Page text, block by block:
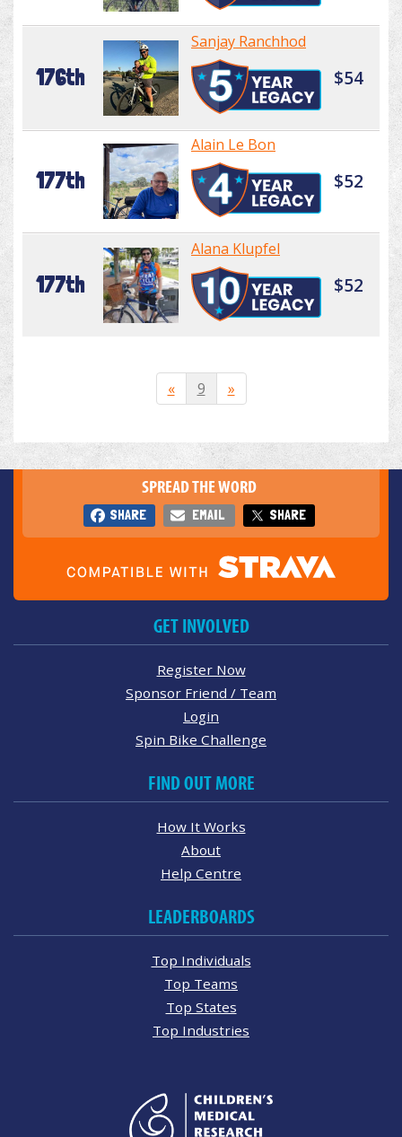
176th
Sanjay Ranchhod
$54
177th
Alain Le Bon
$52
177th
Alana Klupfel
$52
« 9 »
SPREAD THE WORD
SHARE EMAIL SHARE
GET INVOLVED
Register Now
Sponsor Friend / Team
Login
Spin Bike Challenge
FIND OUT MORE
How It Works
About
Help Centre
LEADERBOARDS
Top Individuals
Top Teams
Top States
Top Industries